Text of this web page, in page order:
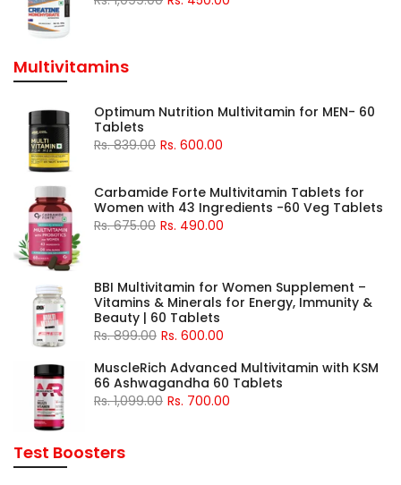
Multivitamins
Optimum Nutrition Multivitamin for MEN- 60
Tablets
Rs. 839.00 Rs. 600.00
Carbamide Forte Multivitamin Tablets for
Women with 43 Ingredients -60 Veg Tablets
Rs. 675.00 Rs. 490.00
BBI Multivitamin for Women Supplement –
Vitamins & Minerals for Energy, Immunity &
Beauty | 60 Tablets
Rs. 899.00 Rs. 600.00
MuscleRich Advanced Multivitamin with KSM
66 Ashwagandha 60 Tablets
Rs. 1,099.00 Rs. 700.00
Test Boosters